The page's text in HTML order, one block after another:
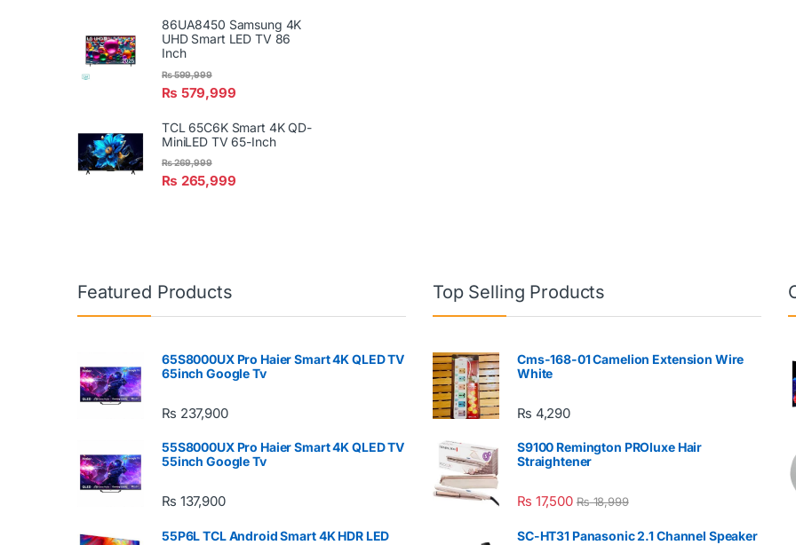
86UA8450 Samsung 4K
UHD Smart LED TV 86
Inch
₨ 579,999
₨599,999
TCL 65C6K Smart 4K QD-
MiniLED TV 65-Inch
₨ 265,999
₨269,999
Featured Products
65S8000UX Pro Haier Smart 4K QLED TV
65inch Google Tv
₨ 237,900
55S8000UX Pro Haier Smart 4K QLED TV
55inch Google Tv
₨ 137,900
55P6L TCL Android Smart 4K HDR LED
Top Selling Products
Cms-168-01 Camelion Extension Wire
White
₨ 4,290
S9100 Remington PROluxe Hair
Straightener
₨ 17,500 ₨18,999
SC-HT31 Panasonic 2.1 Channel Speaker